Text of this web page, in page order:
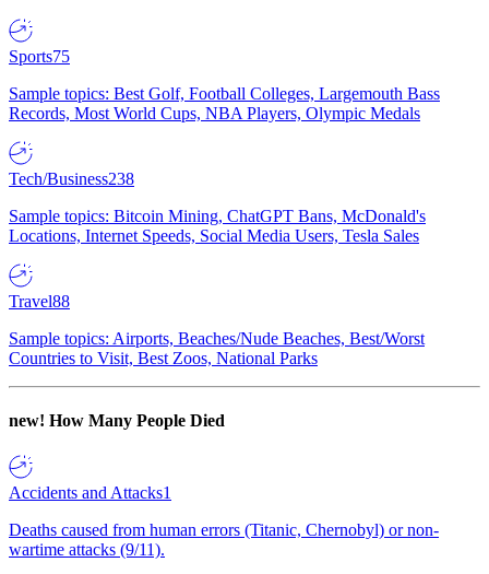
Sports75
Sample topics: Best Golf, Football Colleges, Largemouth Bass
Records, Most World Cups, NBA Players, Olympic Medals
Tech/Business238
Sample topics: Bitcoin Mining, ChatGPT Bans, McDonald's
Locations, Internet Speeds, Social Media Users, Tesla Sales
Travel88
Sample topics: Airports, Beaches/Nude Beaches, Best/Worst
Countries to Visit, Best Zoos, National Parks
new! How Many People Died
Accidents and Attacks1
Deaths caused from human errors (Titanic, Chernobyl) or non-
wartime attacks (9/11).